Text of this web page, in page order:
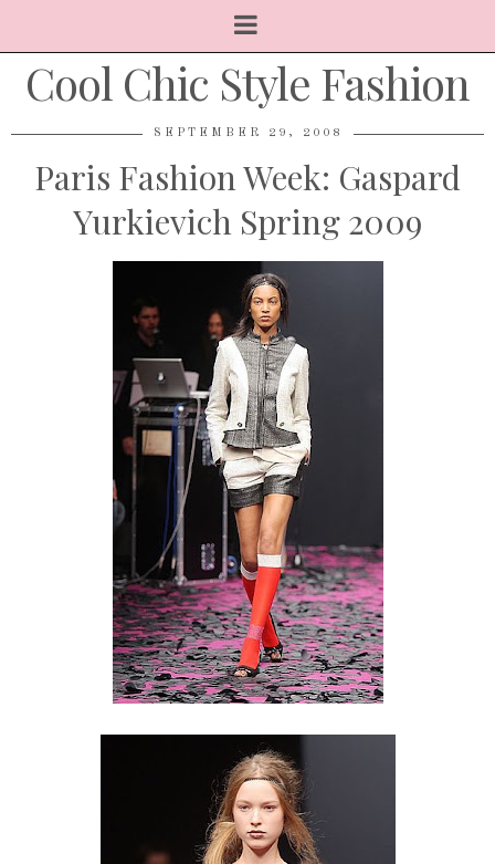
Cool Chic Style Fashion
SEPTEMBER 29, 2008
Paris Fashion Week: Gaspard
Yurkievich Spring 2009